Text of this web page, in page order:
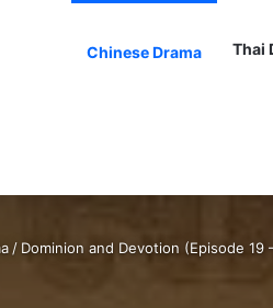
Chinese Drama Thai
/ Dominion and Devotion (Episode 19